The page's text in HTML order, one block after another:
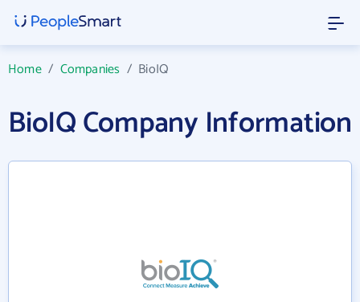
Home/ Companies / BioIQ
BioIQ Company Information